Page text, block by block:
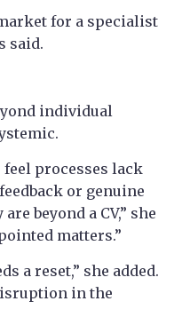
for a specialist
said.
individual
processes lack
or genuine
beyond a CV,” she
matters.”
a reset,” she added.
in the